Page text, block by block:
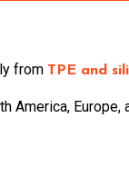
from TPE and
America, Europe,